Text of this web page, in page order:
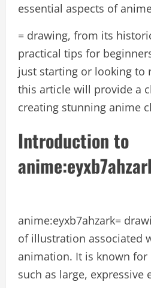
essential aspects of
= drawing, from its
practical tips for
just starting or looking to
this article will provide a
creating stunning anime
Introduction to
anime:eyxb7ahzark=
of illustration associated
animation. It is known
such as large, expressive